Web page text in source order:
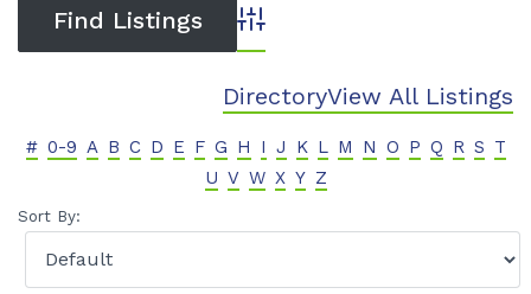
Advanced Search
DirectoryView All Listings
# 0-9 A B C D E F G H I J K L M N O P Q R S T
U V W X Y Z
Sort By: